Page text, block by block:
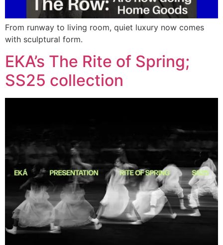
From runway to living room, quiet luxury now comes
with sculptural form.
EKA’s The Rite of Spring;
SS25 collection